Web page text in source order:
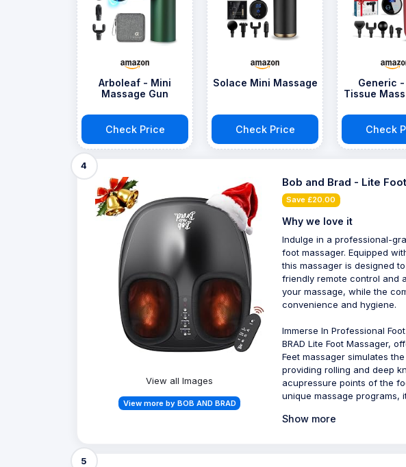
Arboleaf - Mini
Massage Gun
Check Price
Solace Mini Massage
Check Price
Generic -
Tissue
Check
4
View all Images
View more by BOB AND BRAD
Bob and Brad - Lite
Save £20.00
Why we love it
Indulge in a professional-
foot massager. Equipped
this massager is designed
friendly remote control and
your massage, while the
convenience and hygiene.
Immerse In Professional
BRAD Lite Foot Massager,
Feet massager simulates
providing rolling and deep
acupressure points of the
unique massage programs,
Show more
5